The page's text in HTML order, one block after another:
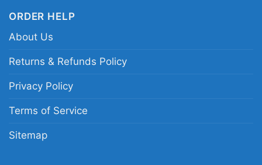
T-shirt, Women T-shirt, Long Sleeve T-shirt, V-
neck T-shirt, Unisex Pullover hoodie, Unisex
for all ages and genders, from Toddler, Kids,
Youth, and Adults.
ORDER HELP
About Us
Returns & Refunds Policy
Privacy Policy
Terms of Service
Sitemap